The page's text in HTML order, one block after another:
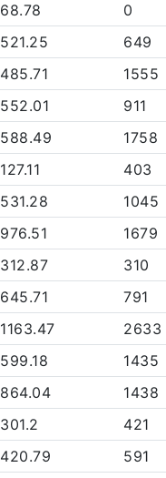
68.78
0
521.25
649
485.71
1555
552.01
911
588.49
1758
127.11
403
531.28
1045
976.51
1679
312.87
310
645.71
791
1163.47
2633
599.18
1435
864.04
1438
301.2
421
420.79
591